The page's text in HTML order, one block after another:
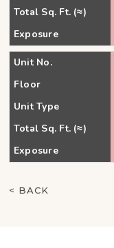
Total Sq. Ft. (≈)
Exposure
Unit No.
Floor
Unit Type
Total Sq. Ft. (≈)
Exposure
< BACK